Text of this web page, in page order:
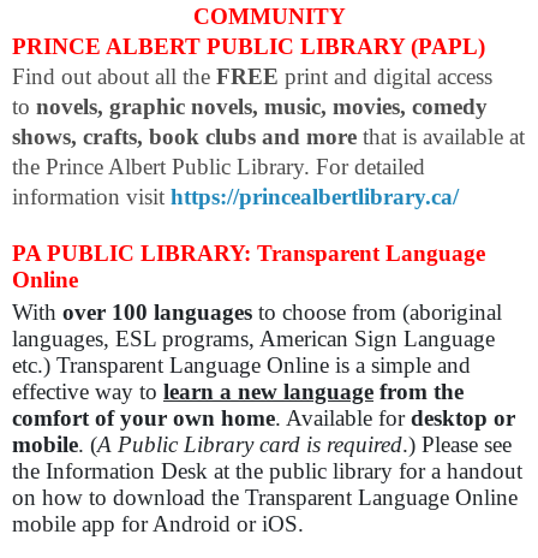
COMMUNITY
PRINCE ALBERT PUBLIC LIBRARY (PAPL)
Find out about all the FREE print and digital access
to novels, graphic novels, music, movies, comedy
shows, crafts, book clubs and more that is available at
the Prince Albert Public Library. For detailed
information visit https://princealbertlibrary.ca/
PA PUBLIC LIBRARY: Transparent Language
Online
With over 100 languages to choose from (aboriginal
languages, ESL programs, American Sign Language
etc.) Transparent Language Online is a simple and
effective way to learn a new language from the
comfort of your own home. Available fordesktop or
mobile. (A Public Library card is required.) Please see
the Information Desk at the public library for a handout
on how to download the Transparent Language Online
mobile app for Android or iOS.